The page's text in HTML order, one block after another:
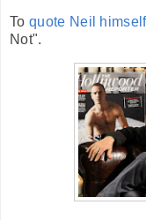
To quote Neil himself
Not".